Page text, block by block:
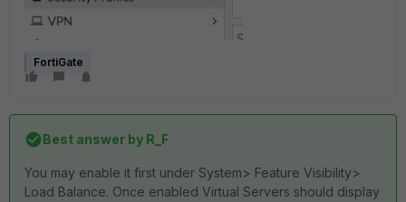
FortiGate
Best answer by R_F
You may enable it first under System> Feature Visibility>
Load Balance. Once enabled Virtual Servers should display